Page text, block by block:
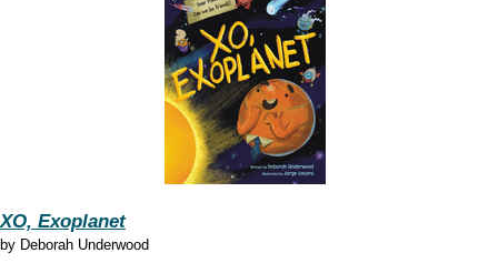
XO, Exoplanet
by Deborah Underwood